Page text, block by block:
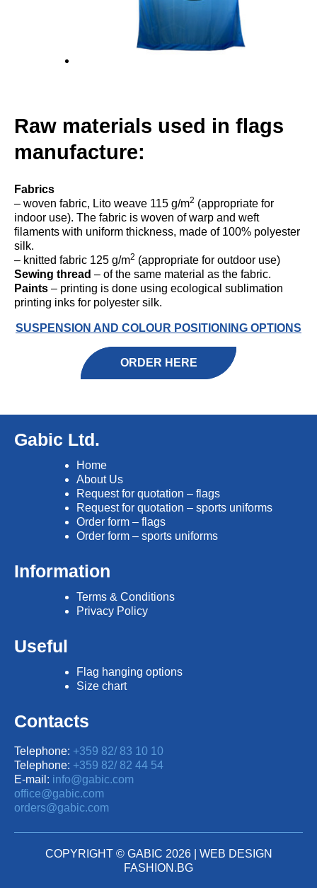
Raw materials used in flags
manufacture:
Fabrics
– woven fabric, Lito weave 115 g/m2 (appropriate for
indoor use). The fabric is woven of warp and weft
filaments with uniform thickness, made of 100% polyester
silk.
– knitted fabric 125 g/m2 (appropriate for outdoor use)
Sewing thread – of the same material as the fabric.
Paints – printing is done using ecological sublimation
printing inks for polyester silk.
SUSPENSION AND COLOUR POSITIONING OPTIONS
ORDER HERE
Gabic Ltd.
Home
About Us
Request for quotation – flags
Request for quotation – sports uniforms
Order form – flags
Order form – sports uniforms
Information
Terms & Conditions
Privacy Policy
Useful
Flag hanging options
Size chart
Contacts
Telephone: +359 82/ 83 10 10
Telephone: +359 82/ 82 44 54
E-mail: info@gabic.com
office@gabic.com
orders@gabic.com
COPYRIGHT © GABIC 2026 | WEB DESIGN
FASHION.BG